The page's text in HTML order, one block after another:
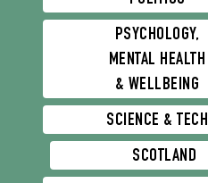
PSYCHOLOGY,
MENTAL HEALTH
& WELLBEING
SCIENCE & TECH
SCOTLAND